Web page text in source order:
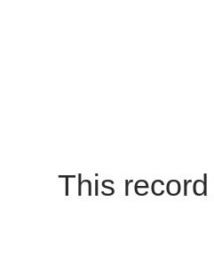
This